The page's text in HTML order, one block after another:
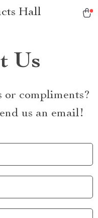
Hall
Us
or compliments?
us an email!